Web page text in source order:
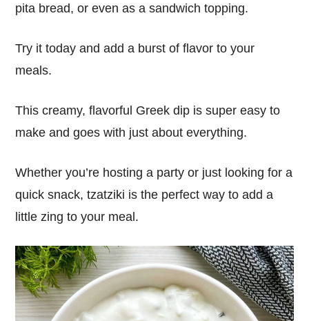
pita bread, or even as a sandwich topping.
Try it today and add a burst of flavor to your
meals.
This creamy, flavorful Greek dip is super easy to
make and goes with just about everything.
Whether you’re hosting a party or just looking for a
quick snack, tzatziki is the perfect way to add a
little zing to your meal.